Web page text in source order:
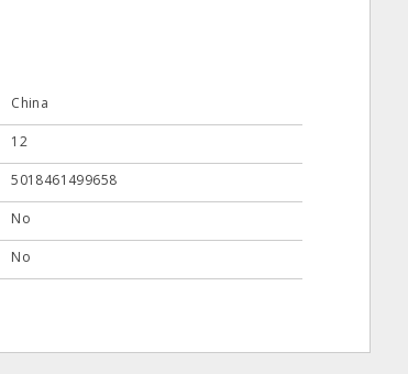
China
12
5018461499658
No
No